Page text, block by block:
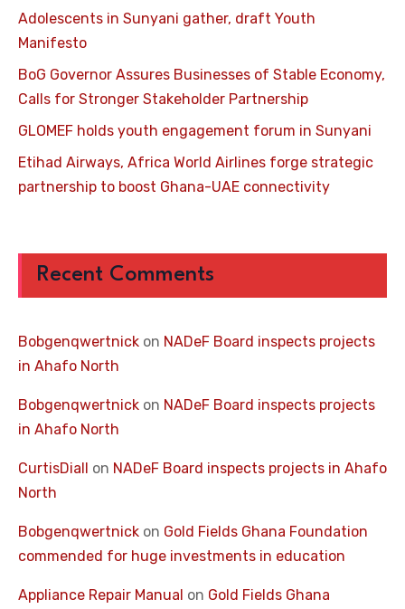
Adolescents in Sunyani gather, draft Youth
Manifesto
BoG Governor Assures Businesses of Stable Economy,
Calls for Stronger Stakeholder Partnership
GLOMEF holds youth engagement forum in Sunyani
Etihad Airways, Africa World Airlines forge strategic
partnership to boost Ghana-UAE connectivity
Recent Comments
Bobgenqwertnick on NADeF Board inspects projects
in Ahafo North
Bobgenqwertnick on NADeF Board inspects projects
in Ahafo North
CurtisDiall on NADeF Board inspects projects in Ahafo
North
Bobgenqwertnick on Gold Fields Ghana Foundation
commended for huge investments in education
Appliance Repair Manual on Gold Fields Ghana